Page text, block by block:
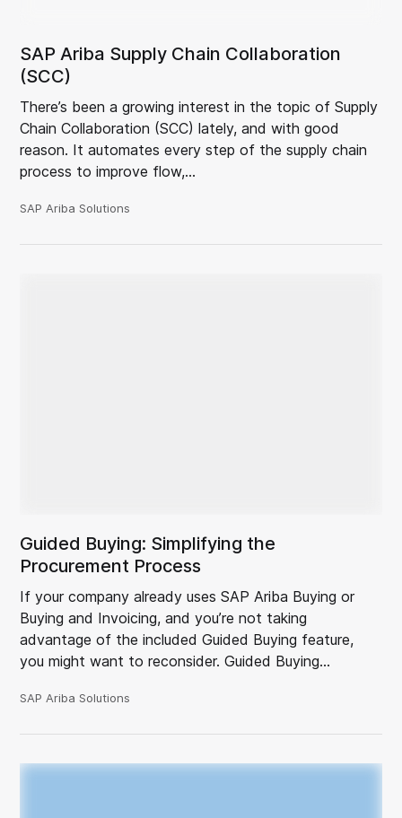
SAP Ariba Supply Chain Collaboration
(SCC)
There’s been a growing interest in the topic of Supply
Chain Collaboration (SCC) lately, and with good
reason. It automates every step of the supply chain
process to improve flow,…
SAP Ariba Solutions
Guided Buying: Simplifying the
Procurement Process
If your company already uses SAP Ariba Buying or
Buying and Invoicing, and you’re not taking
advantage of the included Guided Buying feature,
you might want to reconsider. Guided Buying…
SAP Ariba Solutions